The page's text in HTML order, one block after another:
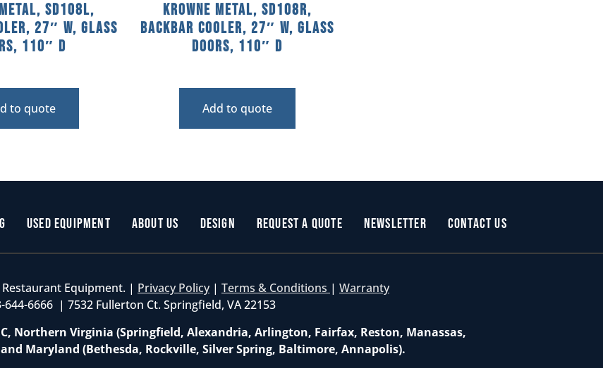
SD108L,
27″ W, Glass
110″ D
to quote
Krowne Metal, SD108R,
Backbar Cooler, 27″ W, Glass
Doors, 110″ D
Add to quote
Used Equipment About Us Design Request a Quote Newsletter Contact Us
Equipment. | Privacy Policy | Terms & Conditions | Warranty
644-6666 | 7532 Fullerton Ct. Springfield, VA 22153
Northern Virginia (Springfield, Alexandria, Arlington, Fairfax, Reston, Manassas,
Maryland (Bethesda, Rockville, Silver Spring, Baltimore, Annapolis).